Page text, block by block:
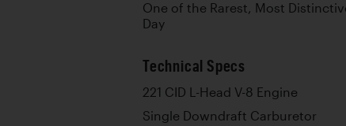
One of the Rarest, Most
Day
Technical Specs
221 CID L-Head V-8 Engine
Single Downdraft Carburetor